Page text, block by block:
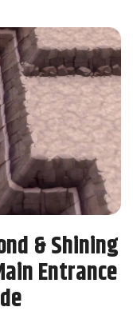
& Shining
Entrance